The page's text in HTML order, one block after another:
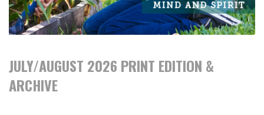
JULY/AUGUST 2026 PRINT EDITION &
ARCHIVE